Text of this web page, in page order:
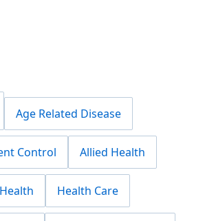
Age Related Disease
Control Allied Health
Health Care